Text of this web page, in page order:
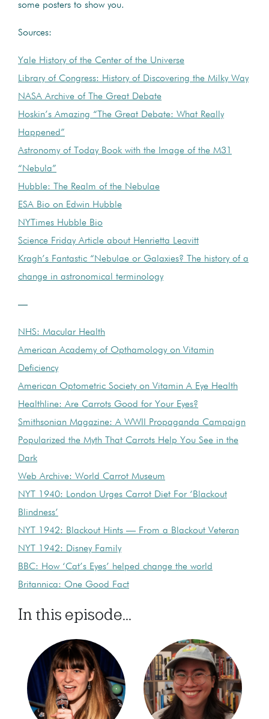
some posters to show you.
Sources:
Yale History of the Center of the Universe
Library of Congress: History of Discovering the Milky Way
NASA Archive of The Great Debate
Hoskin’s Amazing “The Great Debate: What Really
Happened”
Astronomy of Today Book with the Image of the M31
“Nebula”
Hubble: The Realm of the Nebulae
ESA Bio on Edwin Hubble
NYTimes Hubble Bio
Science Friday Article about Henrietta Leavitt
Kragh’s Fantastic “Nebulae or Galaxies? The history of a
change in astronomical terminology
—
NHS: Macular Health
American Academy of Opthamology on Vitamin
Deficiency
American Optometric Society on Vitamin A Eye Health
Healthline: Are Carrots Good for Your Eyes?
Smithsonian Magazine: A WWII Propaganda Campaign
Popularized the Myth That Carrots Help You See in the
Dark
Web Archive: World Carrot Museum
NYT 1940: London Urges Carrot Diet For ‘Blackout
Blindness’
NYT 1942: Blackout Hints — From a Blackout Veteran
NYT 1942: Disney Family
BBC: How ‘Cat’s Eyes’ helped change the world
Britannica: One Good Fact
In this episode...